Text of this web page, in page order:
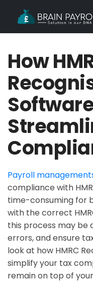
How
Payroll
compliance with
time-consuming for
with the correct
this process may be
errors, and ensure
look at how HMRC
simplify your tax
remain on top of